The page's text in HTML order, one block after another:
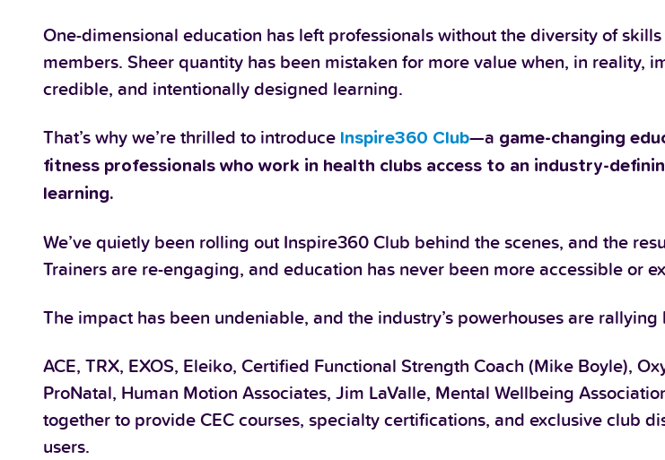
One-dimensional education has left professionals without the diversity of
members. Sheer quantity has been mistaken for more value when, in reality,
credible, and intentionally designed learning.
That’s why we’re thrilled to introduce Inspire360 Club—a game-changing
fitness professionals who work in health clubs access to an industry-
learning.
We’ve quietly been rolling out Inspire360 Club behind the scenes, and the
Trainers are re-engaging, and education has never been more accessible or
The impact has been undeniable, and the industry’s powerhouses are
ACE, TRX, EXOS, Eleiko, Certified Functional Strength Coach (Mike Boyle),
ProNatal, Human Motion Associates, Jim LaValle, Mental Wellbeing
together to provide CEC courses, specialty certifications, and exclusive club
users.